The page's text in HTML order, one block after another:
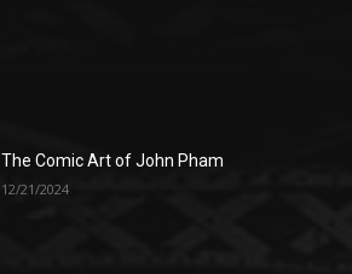
The Comic Art of John Pham
12/21/2024